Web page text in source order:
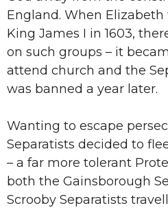
England. When
King James I in 1603,
on such groups – it
attend church and the
was banned a year later.
Wanting to escape
Separatists decided to
– a far more tolerant
both the Gainsborough
Scrooby Separatists